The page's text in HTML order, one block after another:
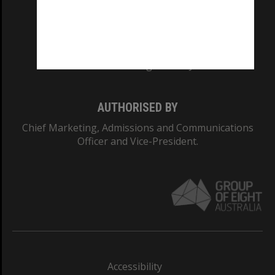
AUTHORISED BY
Chief Marketing, Admissions and Communications
Officer and Vice-President.
Accessibility